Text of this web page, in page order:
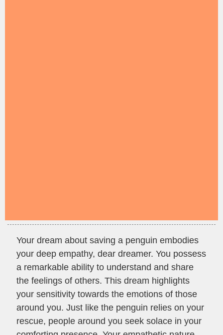
Your dream about saving a penguin embodies
your deep empathy, dear dreamer. You possess
a remarkable ability to understand and share
the feelings of others. This dream highlights
your sensitivity towards the emotions of those
around you. Just like the penguin relies on your
rescue, people around you seek solace in your